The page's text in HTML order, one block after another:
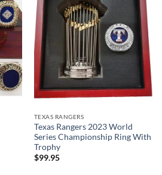
TEXAS RANGERS
Texas Rangers 2023 World
Series Championship Ring With
Trophy
$99.95